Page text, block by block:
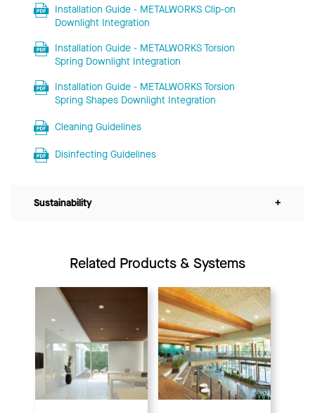
Installation Guide - METALWORKS Clip-on
Downlight Integration
Installation Guide - METALWORKS Torsion
Spring Downlight Integration
Installation Guide - METALWORKS Torsion
Spring Shapes Downlight Integration
Cleaning Guidelines
Disinfecting Guidelines
Sustainability +
Related Products & Systems